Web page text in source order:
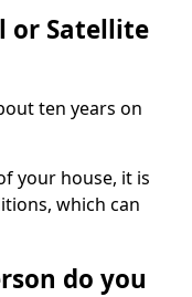
or Satellite
ten years on
your house, it is
which can
do you